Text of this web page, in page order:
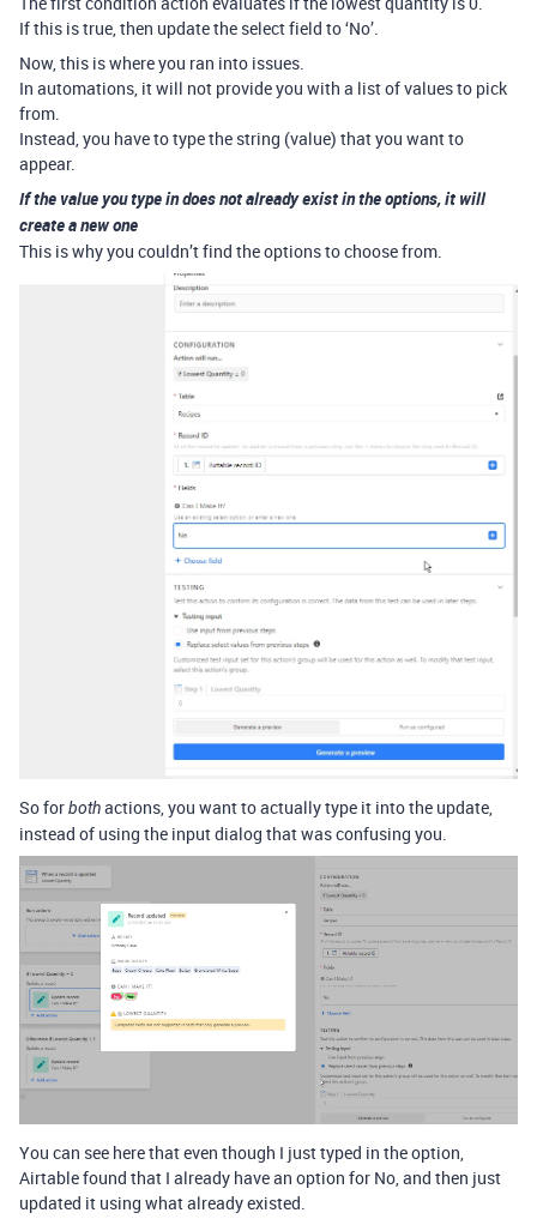
If this is true, then update the select field to ‘No’.
Now, this is where you ran into issues.
In automations, it will not provide you with a list of values to pick
from.
Instead, you have to type the string (value) that you want to
appear.
If the value you type in does not already exist in the options, it will
create a new one
This is why you couldn’t find the options to choose from.
So forbothactions, you want to actually type it into the update,
instead of using the input dialog that was confusing you.
You can see here that even though I just typed in the option,
Airtable found that I already have an option for No, and then just
updated it using what already existed.